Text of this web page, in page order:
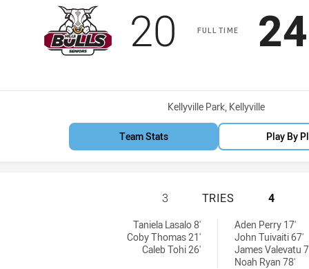
FULL TIME
Scored
20 points
24
Venue:
Kellyville Park, Kellyville
Team Stats Play By
HILLS DISTRICT
3 TRIES 4
Taniela Lasalo 8'
Coby Thomas 21'
Caleb Tohi 26'
Aden Perry 17'
John Tuivaiti 67'
James Valevatu
Noah Ryan 78'